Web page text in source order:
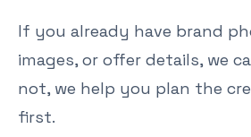
If you already have brand
images, or offer details, we
not, we help you plan the
first.